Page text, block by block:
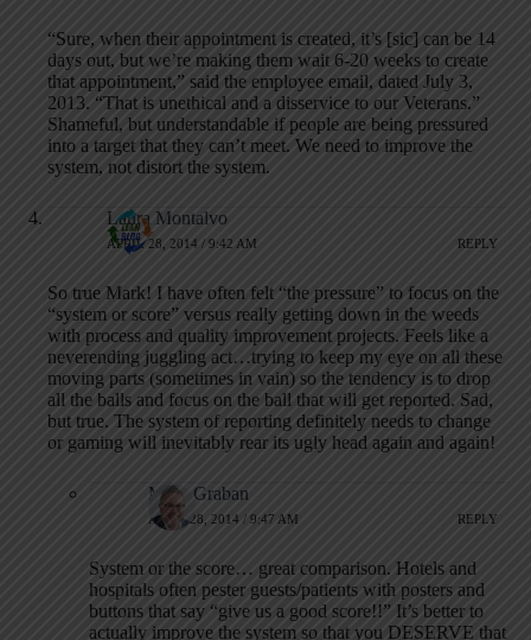
“Sure, when their appointment is created, it’s [sic] can be 14
days out, but we’re making them wait 6-20 weeks to create
that appointment,” said the employee email, dated July 3,
2013. “That is unethical and a disservice to our Veterans.”
Shameful, but understandable if people are being pressured
into a target that they can’t meet. We need to improve the
system, not distort the system.
Laura Montalvo
APRIL 28, 2014 / 9:42 AM REPLY
So true Mark! I have often felt “the pressure” to focus on the
“system or score” versus really getting down in the weeds
with process and quality improvement projects. Feels like a
neverending juggling act…trying to keep my eye on all these
moving parts (sometimes in vain) so the tendency is to drop
all the balls and focus on the ball that will get reported. Sad,
but true. The system of reporting definitely needs to change
or gaming will inevitably rear its ugly head again and again!
Mark Graban
APRIL 28, 2014 / 9:47 AM REPLY
System or the score… great comparison. Hotels and
hospitals often pester guests/patients with posters and
buttons that say “give us a good score!!” It’s better to
actually improve the system so that you DESERVE that